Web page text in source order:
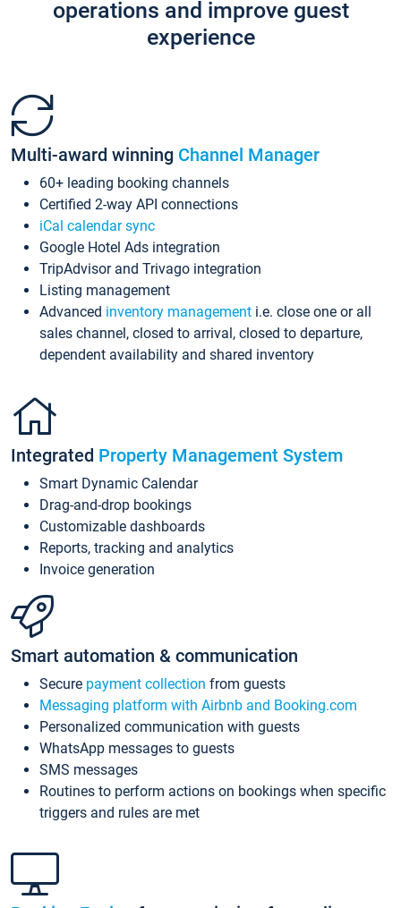
operations and improve guest
experience
Multi-award winning Channel Manager
60+ leading booking channels
Certified 2-way API connections
iCal calendar sync
Google Hotel Ads integration
TripAdvisor and Trivago integration
Listing management
Advanced inventory management i.e. close one or all
sales channel, closed to arrival, closed to departure,
dependent availability and shared inventory
Integrated Property Management System
Smart Dynamic Calendar
Drag-and-drop bookings
Customizable dashboards
Reports, tracking and analytics
Invoice generation
Smart automation & communication
Secure payment collection from guests
Messaging platform with Airbnb and Booking.com
Personalized communication with guests
WhatsApp messages to guests
SMS messages
Routines to perform actions on bookings when specific
triggers and rules are met